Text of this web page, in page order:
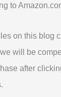
to
on this blog
will be
after